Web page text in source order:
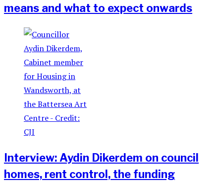
means and what to expect onwards
Interview: Aydin Dikerdem on council
homes, rent control, the funding